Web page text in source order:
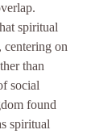
spiritual
on
than
social
found
spiritual